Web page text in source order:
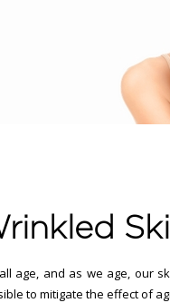
age, and as we age, our
to mitigate the effect of